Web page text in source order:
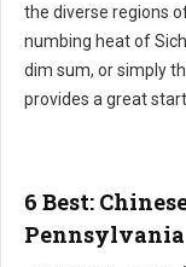
the diverse regions
numbing heat of
dim sum, or simply
provides a great
6 Best:
Pennsylvania